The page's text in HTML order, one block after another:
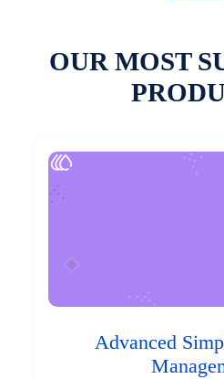
OUR MOST
Advanced